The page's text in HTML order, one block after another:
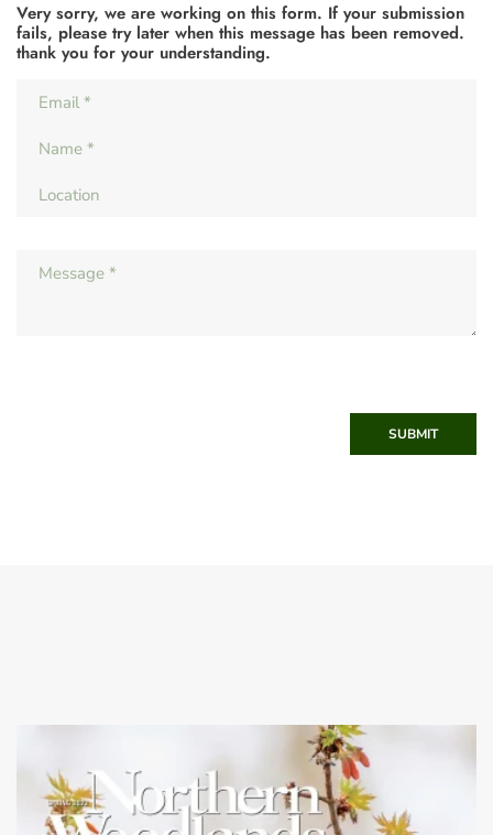
Very sorry, we are working on this form. If your submission
fails, please try later when this message has been removed.
thank you for your understanding.
SUBMIT